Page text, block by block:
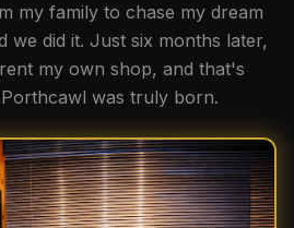
my family to chase my dream
we did it. Just six months later,
my own shop, and that's
was truly born.